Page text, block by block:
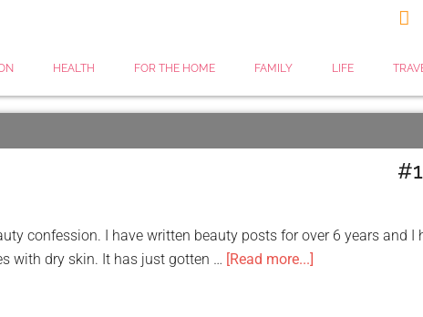

HEALTH FOR THE HOME FAMILY LIFE
confession. I have written beauty posts for over 6 years and
with dry skin. It has just gotten … [Read more...]